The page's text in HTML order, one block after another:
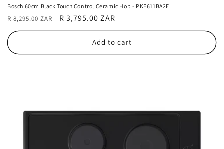
Bosch 60cm Black Touch Control Ceramic Hob - PKE611BA2E
Regular
price
R 8,295.00 ZAR
Sale
price
R 3,795.00 ZAR
Add to cart